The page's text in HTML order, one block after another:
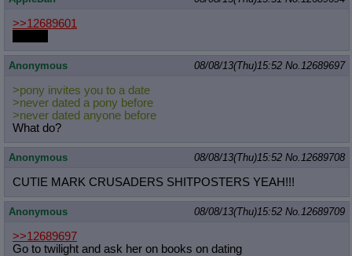
>>12689601
Anonymous 08/08/13(Thu)15:52 No. 12689697
>pony invites you to a date
>never dated a pony before
>never dated anyone before
What do?
Anonymous 08/08/13(Thu)15:52 No. 12689708
CUTIE MARK CRUSADERS SHITPOSTERS YEAH!!!
Anonymous 08/08/13(Thu)15:52 No. 12689709
>>12689697
Go to twilight and ask her on books on dating